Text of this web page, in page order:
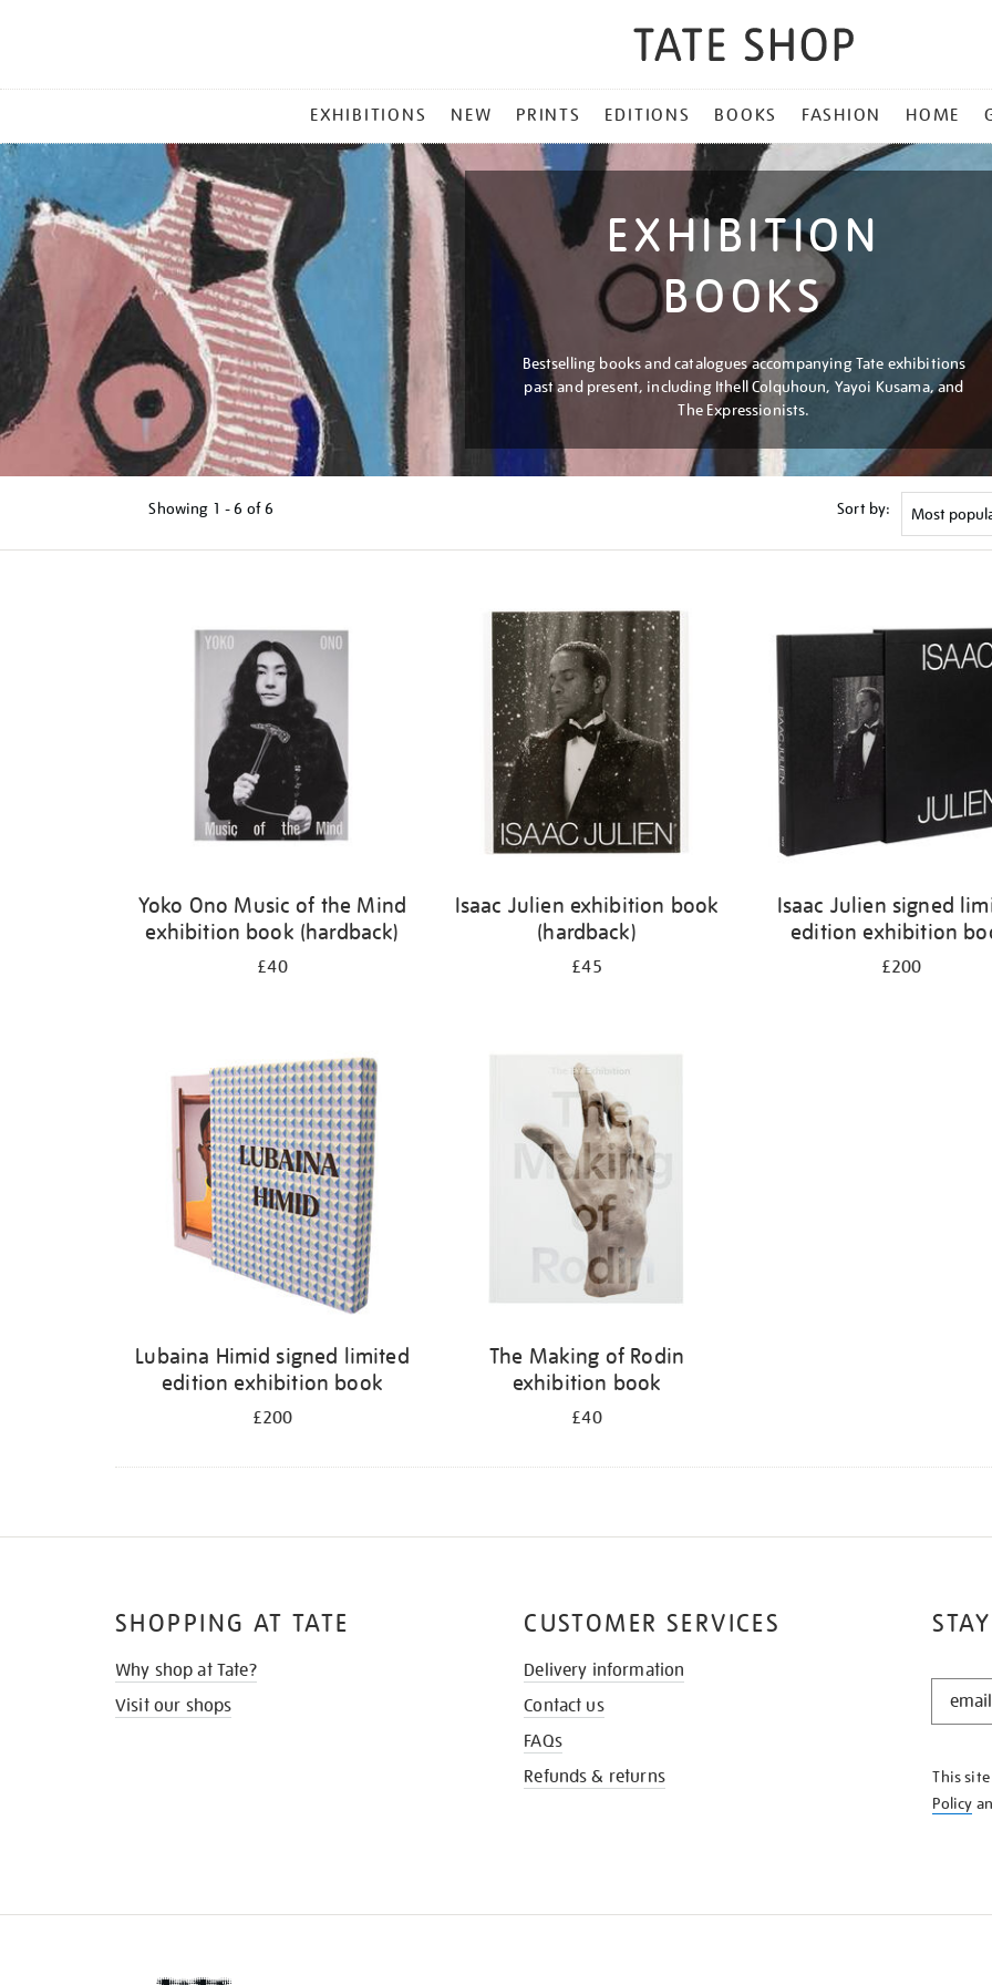
MENU
EXHIBITIONS NEW PRINTS EDITIONS BOOKS FASHION HOME
EXHIBITION
BOOKS
Bestselling books and catalogues accompanying Tate exhibitions
past and present, including Ithell Colquhoun, Yayoi Kusama, and
The Expressionists.
Showing 1 - 6 of6 Sort by:
Yoko Ono Music of the Mind
exhibition book (hardback)
£40
Isaac Julien exhibition book
(hardback)
£45
Isaac Julien signed
edition exhibition
£200
Lubaina Himid signed limited
edition exhibition book
£200
The Making of Rodin
exhibition book
£40
STAY
KNOW
This
Policy
SHOPPING AT TATE
Why shop at Tate?
Visit our shops
CUSTOMER SERVICES
Delivery information
Contact us
FAQs
Refunds & returns